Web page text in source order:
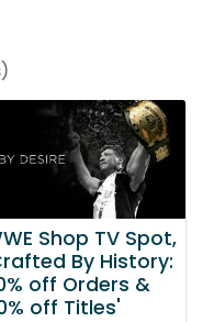
Shop TV Spot,
By History:
off Orders &
off Titles'